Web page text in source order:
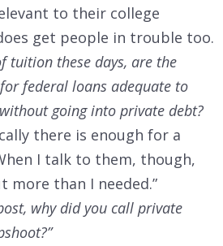
to their college
get people in trouble too.
tuition these days, are the
federal loans adequate to
going into private debt?
there is enough for a
I talk to them, though,
more than I needed.”
why did you call private